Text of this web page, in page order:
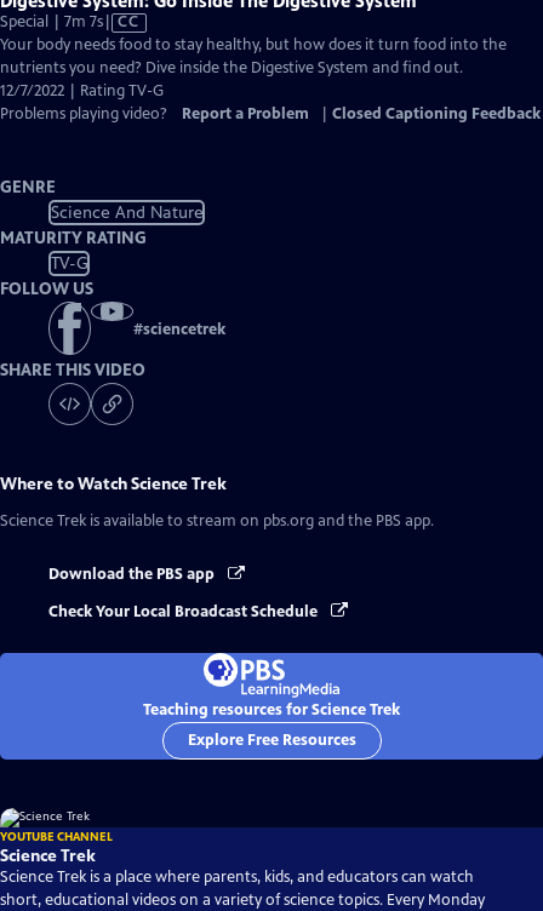
Special | 7m 7sVideo
has
Closed
Captions
CC
Your body needs food to stay healthy, but how does it turn food into the
nutrients you need? Dive inside the Digestive System and find out.
12/7/2022 | Rating TV-G
Problems playing video?
Report a Problem Closed Captioning Feedback
GENRE
Science And Nature
MATURITY RATING
TV-G
FOLLOW US
#sciencetrek
SHARE THIS VIDEO
Where to WatchScience Trek
Science Trek is available to stream on pbs.org and the PBS app.
Download the PBS app
Check Your Local Broadcast Schedule
Teaching resources for Science Trek
Explore Free Resources
YOUTUBE CHANNEL
Science Trek
Science Trek is a place where parents, kids, and educators can watch
short, educational videos on a variety of science topics. Every Monday